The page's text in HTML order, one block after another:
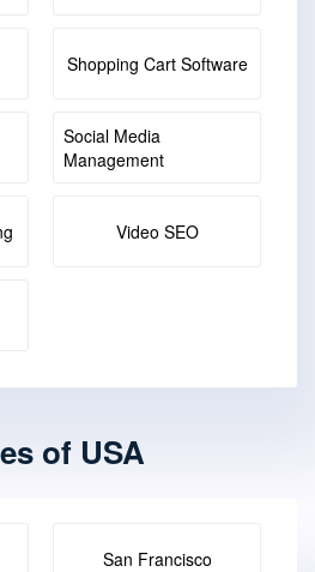
Shopping Cart Software
Social Media
Management
Video SEO
of USA
San Francisco